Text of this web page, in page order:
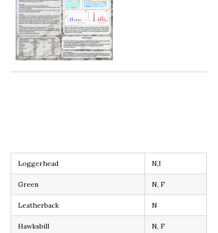
Nacional Jaragua
Loggerhead N,I
Green N, F
Leatherback N
Hawksbill N, F